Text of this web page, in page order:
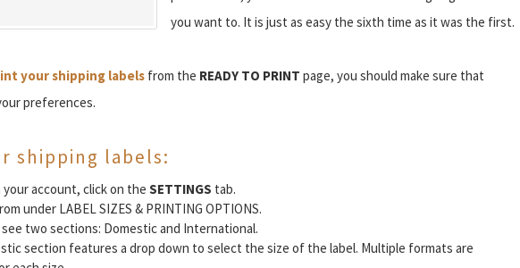
you want to. It is just as easy the sixth time as it was the first.
your shipping labels from the READY TO PRINT page, you should make sure that
preferences.
shipping labels:
your account, click on the SETTINGS tab.
under LABEL SIZES & PRINTING OPTIONS.
two sections: Domestic and International.
section features a drop down to select the size of the label. Multiple formats are